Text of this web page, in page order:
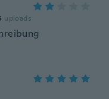
uploads